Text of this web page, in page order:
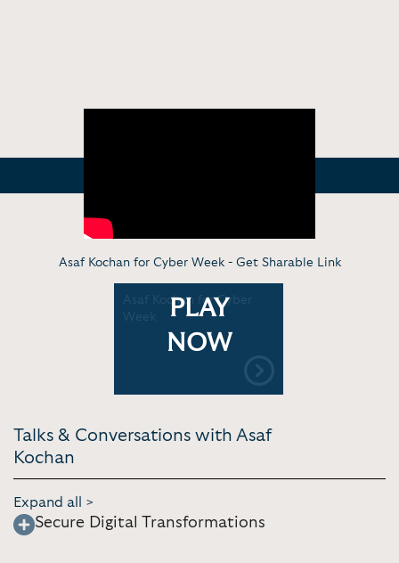
Asaf Kochan for Cyber Week - Get Sharable Link
Asaf Kochan for Cyber
Week
PLAY
NOW
Talks & Conversations with Asaf
Kochan
Expand all >
Secure Digital Transformations